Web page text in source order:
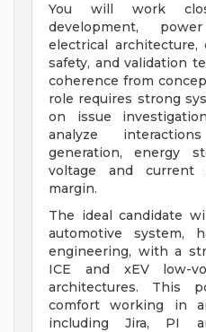
You will work
development,
electrical architecture,
safety, and validation
coherence from
role requires strong
on issue
analyze
generation, energy
voltage and current
margin.
The ideal candidate
automotive system,
engineering, with a
ICE and xEV low-
architectures. This
comfort working in
including Jira, PI